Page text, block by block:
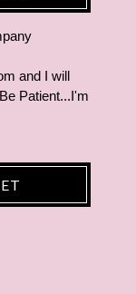
and I will
Patient...I'm